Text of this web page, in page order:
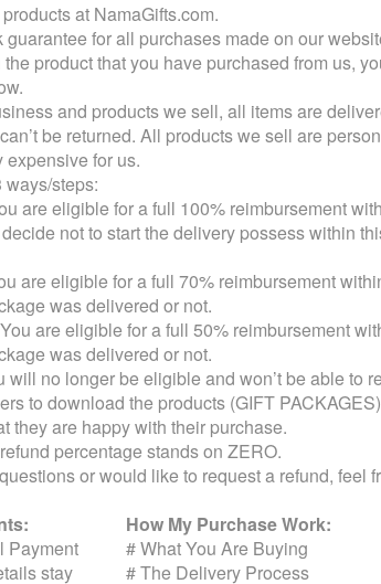
at NamaGifts.com.
for all purchases made on our
product that you have purchased from us,
and products we sell, all items are
be returned. All products we sell are
for us.
ways/steps:
are eligible for a full 100% reimbursement
not to start the delivery possess within
are eligible for a full 70% reimbursement
was delivered or not.
are eligible for a full 50% reimbursement
was delivered or not.
will no longer be eligible and won’t be able to
to download the products (GIFT
they are happy with their purchase.
percentage stands on ZERO.
or would like to request a refund, feel
Payment
stay
How My Purchase Work:
#What You Are Buying
#The Delivery Process